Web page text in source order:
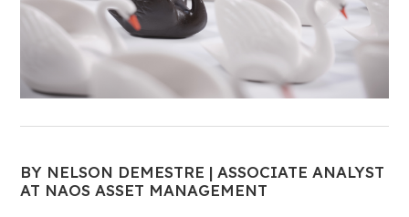
BY NELSON DEMESTRE | ASSOCIATE ANALYST
AT NAOS ASSET MANAGEMENT